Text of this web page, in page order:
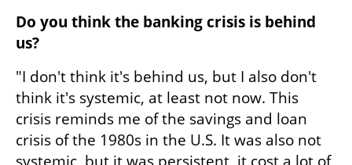
Do you think the banking crisis is behind
us?
"I don't think it's behind us, but I also don't
think it's systemic, at least not now. This
crisis reminds me of the savings and loan
crisis of the 1980s in the U.S. It was also not